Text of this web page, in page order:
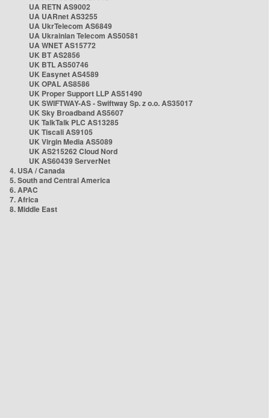
UA RETN AS9002
UA UARnet AS3255
UA UkrTelecom AS6849
UA Ukrainian Telecom AS50581
UA WNET AS15772
UK BT AS2856
UK BTL AS50746
UK Easynet AS4589
UK OPAL AS8586
UK Proper Support LLP AS51490
UK SWIFTWAY-AS - Swiftway Sp. z o.o. AS35017
UK Sky Broadband AS5607
UK TalkTalk PLC AS13285
UK Tiscali AS9105
UK Virgin Media AS5089
UK AS215262 Cloud Nord
UK AS60439 ServerNet
4. USA / Canada
5. South and Central America
6. APAC
7. Africa
8. Middle East